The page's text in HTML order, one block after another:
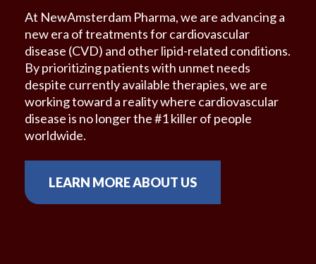
At NewAmsterdam Pharma, we are advancing a
new era of treatments for cardiovascular
disease (CVD) and other lipid-related conditions.
Byprioritizing patients with unmet needs
despite currently available therapies, we are
workingtoward a reality where cardiovascular
disease is nolonger the #1 killer of people
worldwide.
LEARN MORE ABOUT US